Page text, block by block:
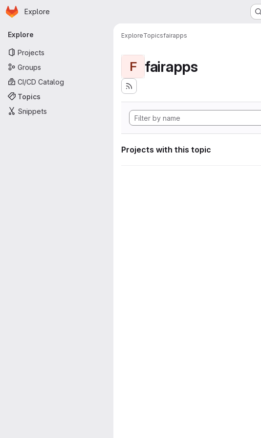
Skip to main content
Homepage
Explore
Primary navigation
Explore
Projects
Groups
CI/CD Catalog
Topics
Snippets
ExploreTopicsfairapps
F fairapps
Projects with this topic